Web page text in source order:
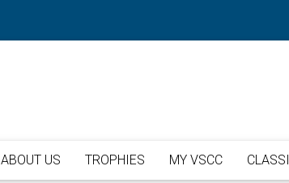
ABOUT US TROPHIES MY VSCC